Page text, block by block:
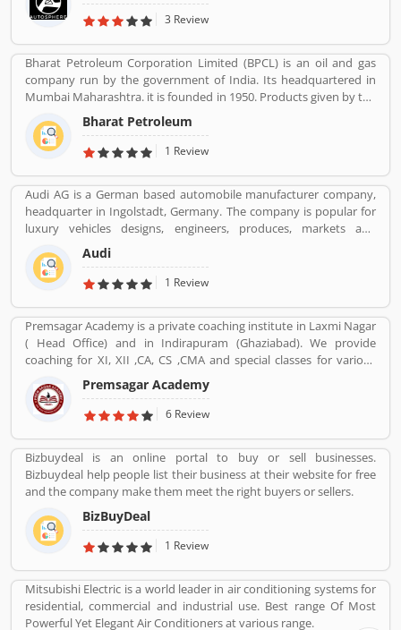
3 Review
Bharat Petroleum Corporation Limited (BPCL) is an oil and gas
company run by the government of India. Its headquartered in
Mumbai Maharashtra. it is founded in 1950. Products given by the
Bharat Petroleum Corporation limited are Petroleum, Natural
Gas, LNG, Lubricants, and petrochemicals.
Bharat Petroleum
1 Review
Audi AG is a German based automobile manufacturer company,
headquarter in Ingolstadt, Germany. The company is popular for
luxury vehicles designs, engineers, produces, markets and
distributes globally. It is a member of the Volkswagen Group and
produced the branded vehicles worldwide. Audi, along with fellow
German marques BMW and Mercedes-Benz, is among the best-
performance of engine and fuel economic, customerâ€™s
feedback share online.
Audi
1 Review
Premsagar Academy is a private coaching institute in Laxmi Nagar
( Head Office) and in Indirapuram (Ghaziabad). We provide
coaching for XI, XII ,CA, CS ,CMA and special classes for various
competitive exams such as BANK-PO, SSC, IAS, PCS, IIT-JEE, NDA,
BANK-PO.
Premsagar Academy
6 Review
Bizbuydeal is an online portal to buy or sell businesses.
Bizbuydeal help people list their business at their website for free
and the company make them meet the right buyers or sellers.
BizBuyDeal
1 Review
Mitsubishi Electric is a world leader in air conditioning systems for
residential, commercial and industrial use. Best range Of Most
Powerful Yet Elegant Air Conditioners at various range.